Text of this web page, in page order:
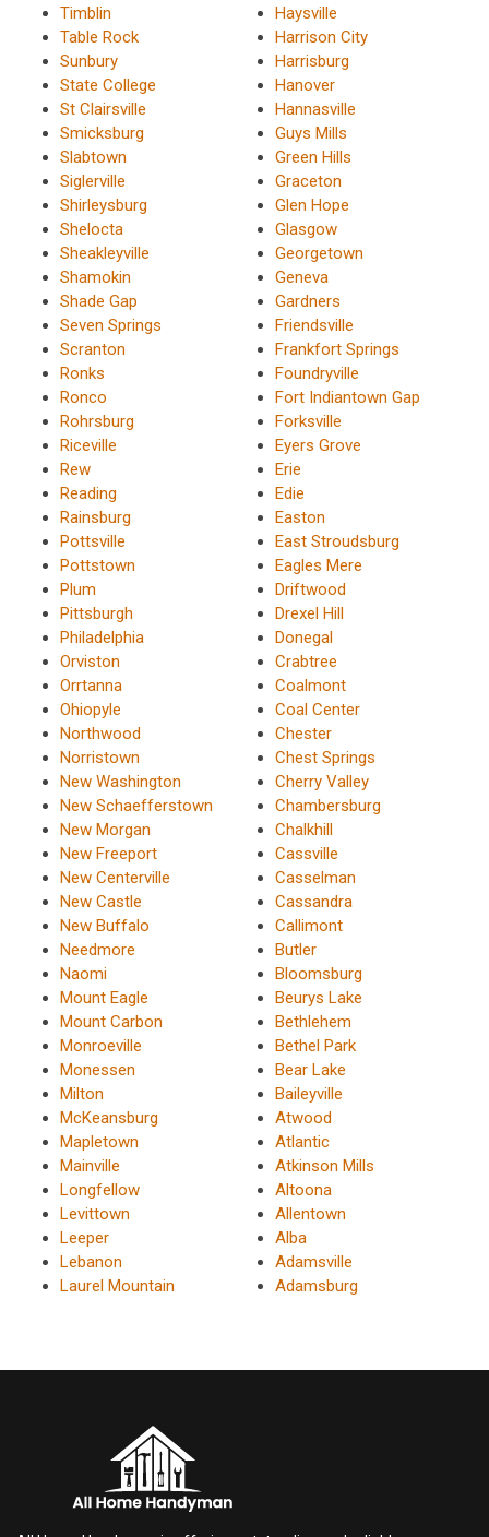
Timblin
Table Rock
Sunbury
State College
St Clairsville
Smicksburg
Slabtown
Siglerville
Shirleysburg
Shelocta
Sheakleyville
Shamokin
Shade Gap
Seven Springs
Scranton
Ronks
Ronco
Rohrsburg
Riceville
Rew
Reading
Rainsburg
Pottsville
Pottstown
Plum
Pittsburgh
Philadelphia
Orviston
Orrtanna
Ohiopyle
Northwood
Norristown
New Washington
New Schaefferstown
New Morgan
New Freeport
New Centerville
New Castle
New Buffalo
Needmore
Naomi
Mount Eagle
Mount Carbon
Monroeville
Monessen
Milton
McKeansburg
Mapletown
Mainville
Longfellow
Levittown
Leeper
Lebanon
Laurel Mountain
Haysville
Harrison City
Harrisburg
Hanover
Hannasville
Guys Mills
Green Hills
Graceton
Glen Hope
Glasgow
Georgetown
Geneva
Gardners
Friendsville
Frankfort Springs
Foundryville
Fort Indiantown Gap
Forksville
Eyers Grove
Erie
Edie
Easton
East Stroudsburg
Eagles Mere
Driftwood
Drexel Hill
Donegal
Crabtree
Coalmont
Coal Center
Chester
Chest Springs
Cherry Valley
Chambersburg
Chalkhill
Cassville
Casselman
Cassandra
Callimont
Butler
Bloomsburg
Beurys Lake
Bethlehem
Bethel Park
Bear Lake
Baileyville
Atwood
Atlantic
Atkinson Mills
Altoona
Allentown
Alba
Adamsville
Adamsburg